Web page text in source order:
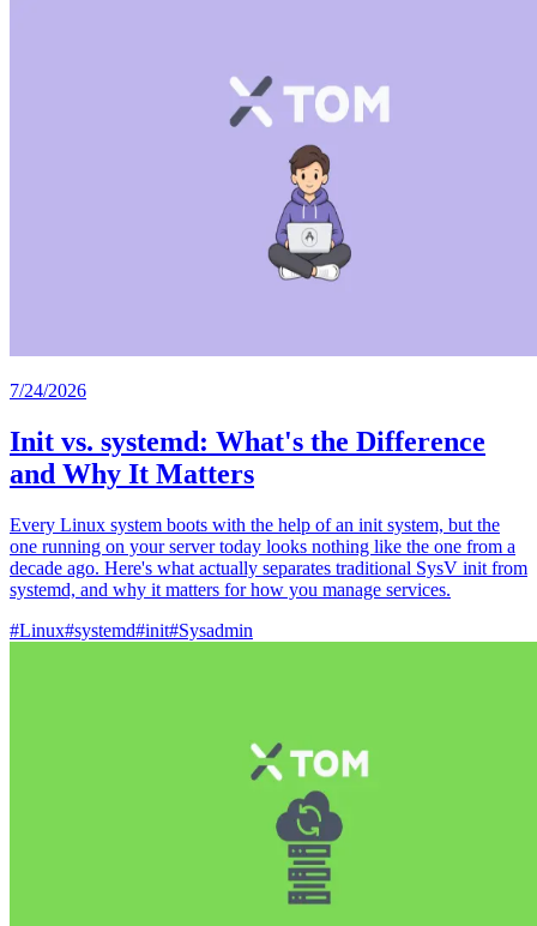
7/24/2026
Init vs. systemd: What's the Difference
and Why It Matters
Every Linux system boots with the help of an init system, but the
one running on your server today looks nothing like the one from a
decade ago. Here's what actually separates traditional SysV init from
systemd, and why it matters for how you manage services.
#Linux#systemd#init#Sysadmin